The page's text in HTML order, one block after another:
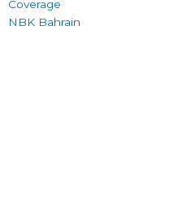
Coverage
NBK Bahrain